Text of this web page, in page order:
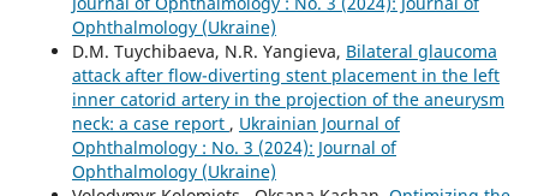
Ophthalmology (Ukraine)
D.M. Tuychibaeva, N.R. Yangieva, Bilateral glaucoma
attack after flow-diverting stent placement in the left
inner catorid artery in the projection of the aneurysm
neck: a case report , Ukrainian Journal of
Ophthalmology : No. 3 (2024): Journal of
Ophthalmology (Ukraine)